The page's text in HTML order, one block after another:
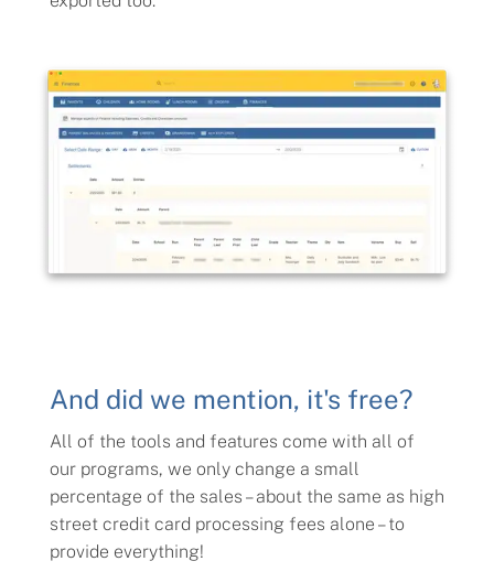
And did we mention, it's free?
All of the tools and features come with all of
our programs, we only change a small
percentage of the sales – about the same as high
street credit card processing fees alone – to
provide everything!
Help